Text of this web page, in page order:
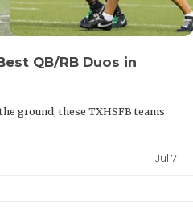
QB/RB Duos in
ground, these TXHSFB teams
Jul 7